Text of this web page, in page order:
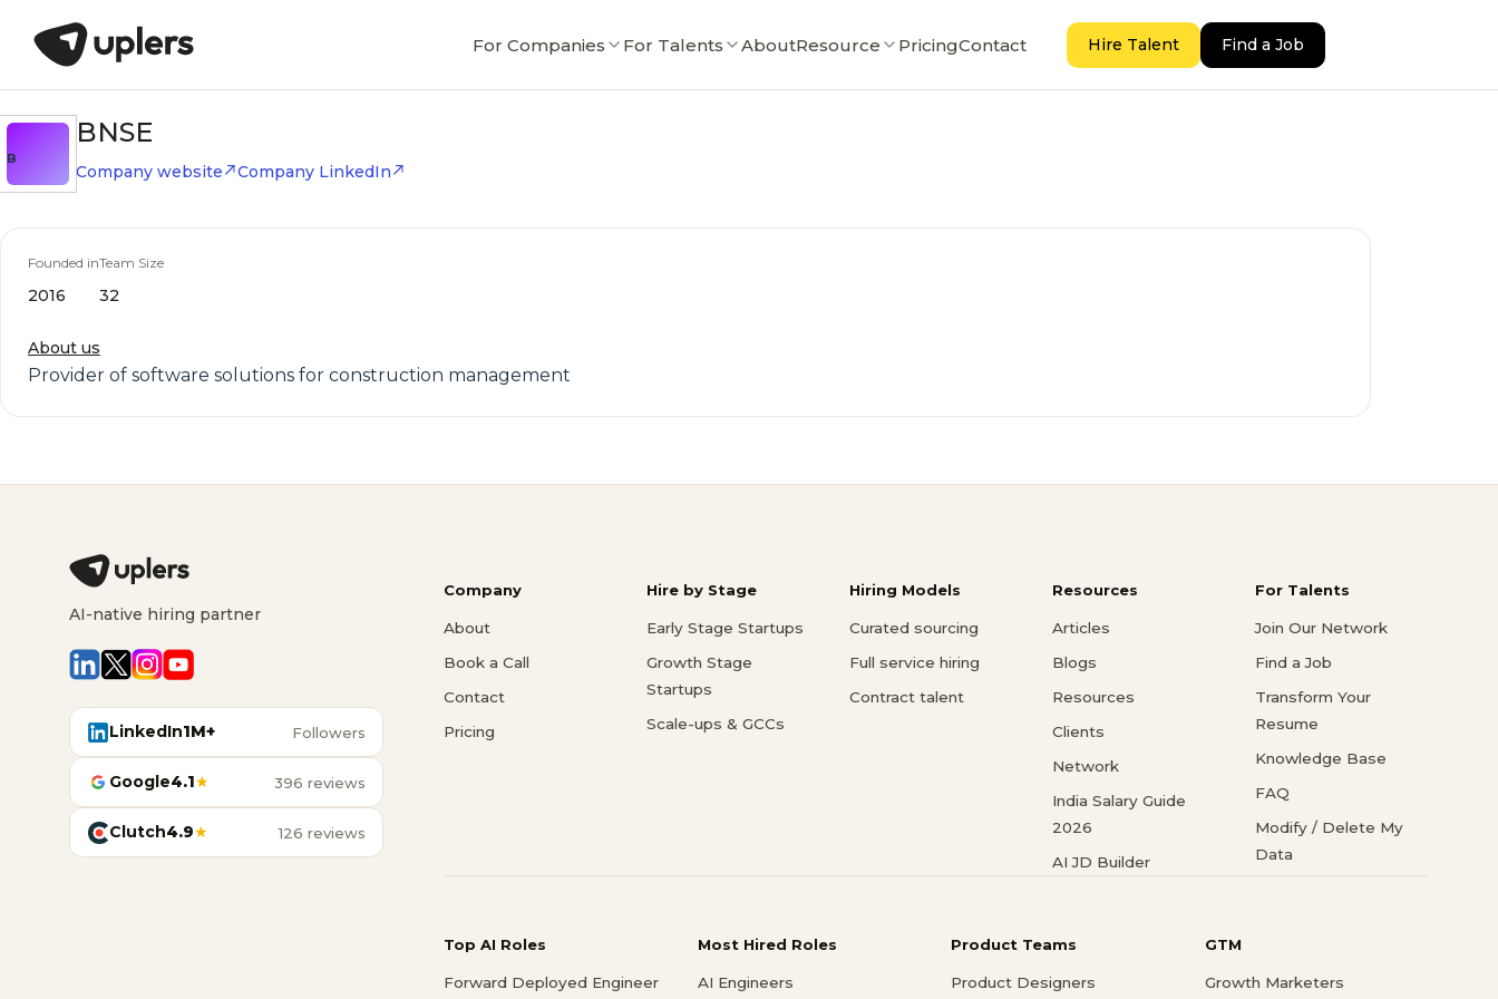
For Companies For Talents AboutResource PricingContact Hire Talent Find a Job
B
BNSE
Company website Company LinkedIn
Founded in
2016
Team Size
32
About us
Provider of software solutions for construction management
AI-native hiring partner
LinkedIn1M+ Followers
Google4.1★ 396 reviews
Clutch4.9★ 126 reviews
Company
About
Book a Call
Contact
Pricing
Hire by Stage
Early Stage Startups
Growth Stage
Startups
Scale-ups & GCCs
Hiring Models
Curated sourcing
Full service hiring
Contract talent
Resources
Articles
Blogs
Resources
Clients
Network
India Salary Guide
2026
AI JD Builder
For Talents
Join Our Network
Find a Job
Transform Your
Resume
Knowledge Base
FAQ
Modify / Delete My
Data
Top AI Roles
Forward Deployed Engineer
Most Hired Roles
AI Engineers
Product Teams
Product Designers
GTM
Growth Marketers